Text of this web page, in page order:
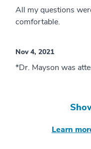
All my questions
comfortable.
Nov 4, 2021
*Dr. Mayson was
Learn